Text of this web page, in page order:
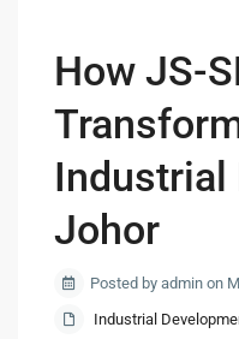
How JS-
Industrial
Johor
Posted by admin on
Industrial